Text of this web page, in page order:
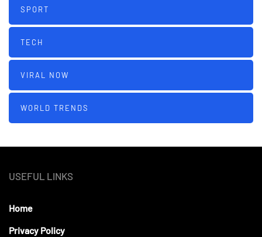
SPORT
TECH
VIRAL NOW
WORLD TRENDS
USEFUL LINKS
Home
Privacy Policy